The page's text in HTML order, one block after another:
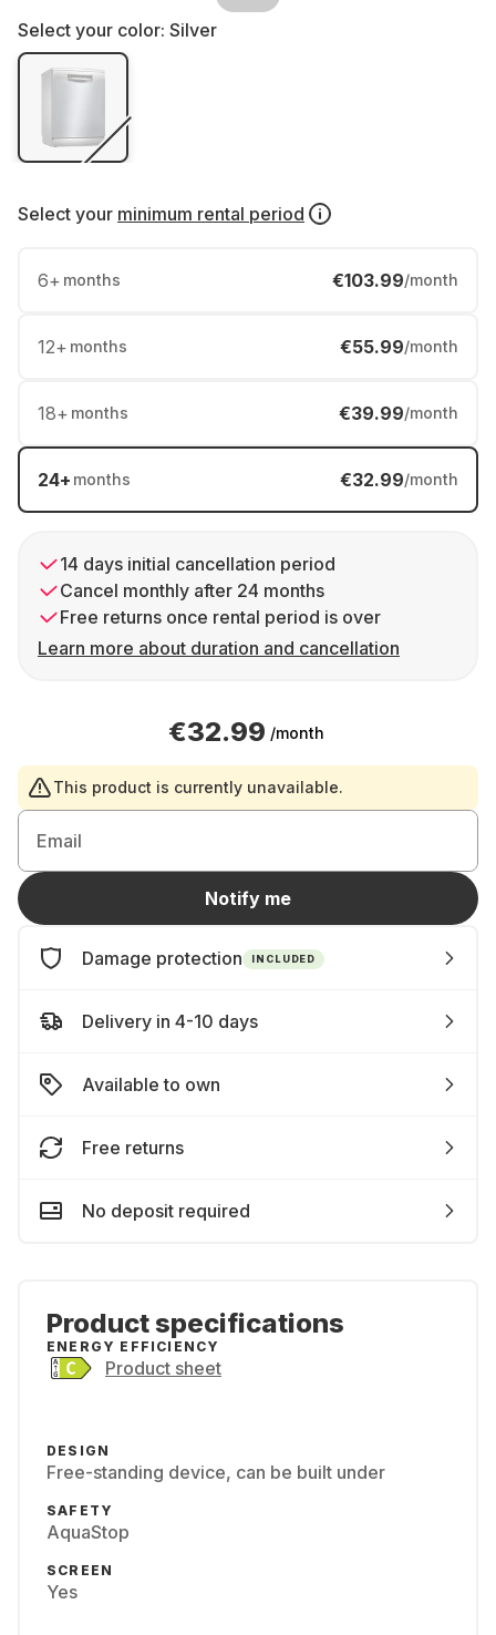
Select your color: Silver
Select your minimum rental period
6+ months €103.99/month
12+ months €55.99/month
18+ months €39.99/month
24+ months €32.99/month
14 days initial cancellation period
Cancel monthly after 24 months
Free returns once rental period is over
Learn more about duration and cancellation
€32.99 /month
This product is currently unavailable.
Email
Notify me
Damage protection INCLUDED
Delivery in 4-10 days
Available to own
Free returns
No deposit required
Product specifications
ENERGY EFFICIENCY
Product sheet
DESIGN
Free-standing device, can be built under
SAFETY
AquaStop
SCREEN
Yes